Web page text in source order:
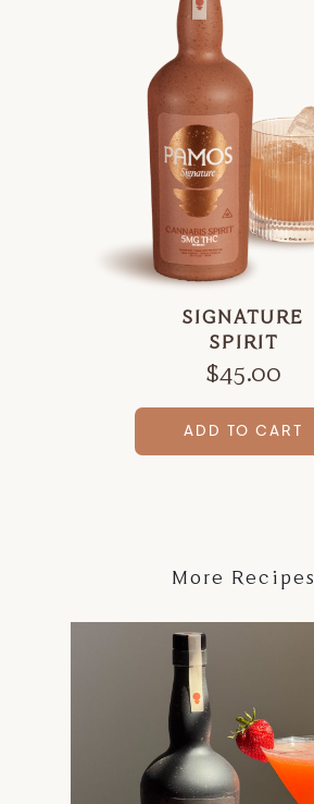
SIGNATURE
SPIRIT
$45.00
ADD TO CART
More Recipes